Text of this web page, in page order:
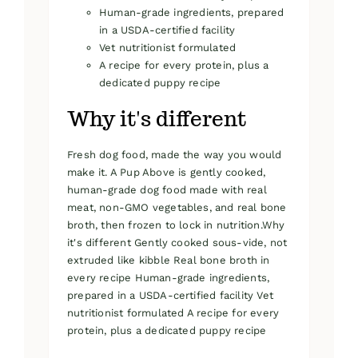
Human-grade ingredients, prepared
in a USDA-certified facility
Vet nutritionist formulated
A recipe for every protein, plus a
dedicated puppy recipe
Why it's different
Fresh dog food, made the way you would
make it. A Pup Above is gently cooked,
human-grade dog food made with real
meat, non-GMO vegetables, and real bone
broth, then frozen to lock in nutrition.Why
it's different Gently cooked sous-vide, not
extruded like kibble Real bone broth in
every recipe Human-grade ingredients,
prepared in a USDA-certified facility Vet
nutritionist formulated A recipe for every
protein, plus a dedicated puppy recipe